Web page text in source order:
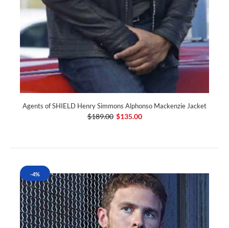
Agents of SHIELD Henry Simmons Alphonso Mackenzie Jacket
$189.00 $135.00
-4%